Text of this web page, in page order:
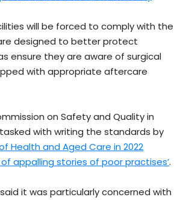
will be forced to comply with the
designed to better protect
ensure they are aware of surgical
with appropriate aftercare
on Safety and Quality in
with writing the standards by
Health and Aged Care in 2022
of appalling stories of poor practises’.
it was particularly concerned with